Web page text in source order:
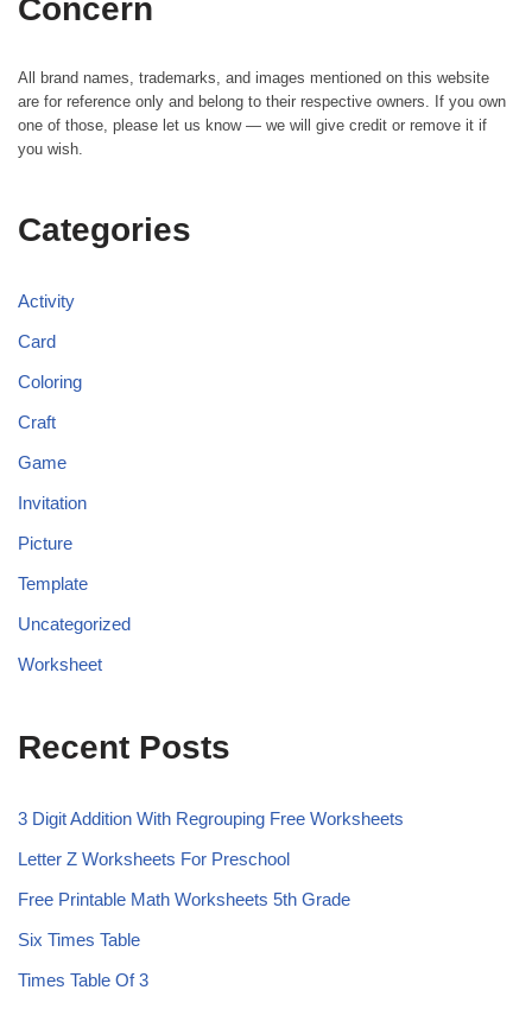
Concern
All brand names, trademarks, and images mentioned on this website
are for reference only and belong to their respective owners. If you own
one of those, please let us know — we will give credit or remove it if
you wish.
Categories
Activity
Card
Coloring
Craft
Game
Invitation
Picture
Template
Uncategorized
Worksheet
Recent Posts
3 Digit Addition With Regrouping Free Worksheets
Letter Z Worksheets For Preschool
Free Printable Math Worksheets 5th Grade
Six Times Table
Times Table Of 3